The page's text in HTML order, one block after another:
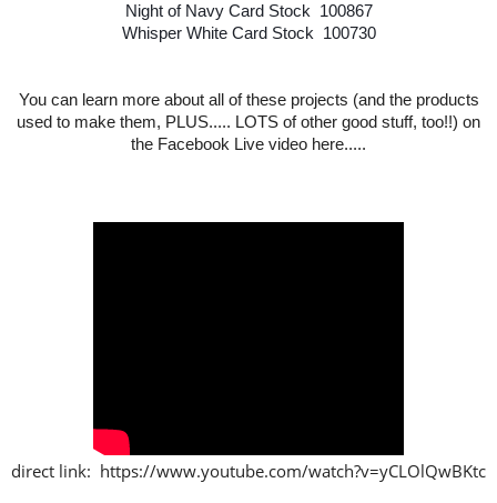
Night of Navy Card Stock 100867
Whisper White Card Stock 100730
You can learn more about all of these projects (and the products
used to make them, PLUS..... LOTS of other good stuff, too!!) on
the Facebook Live video here.....
direct link: https://www.youtube.com/watch?v=yCLOlQwBKtc